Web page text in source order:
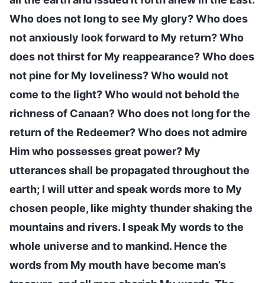
Who does not long to see My glory? Who does
not anxiously look forward to My return? Who
does not thirst for My reappearance? Who does
not pine for My loveliness? Who would not
come to the light? Who would not behold the
richness of Canaan? Who does not long for the
return of the Redeemer? Who does not admire
Him who possesses great power? My
utterances shall be propagated throughout the
earth; I will utter and speak words more to My
chosen people, like mighty thunder shaking the
mountains and rivers. I speak My words to the
whole universe and to mankind. Hence the
words from My mouth have become man’s